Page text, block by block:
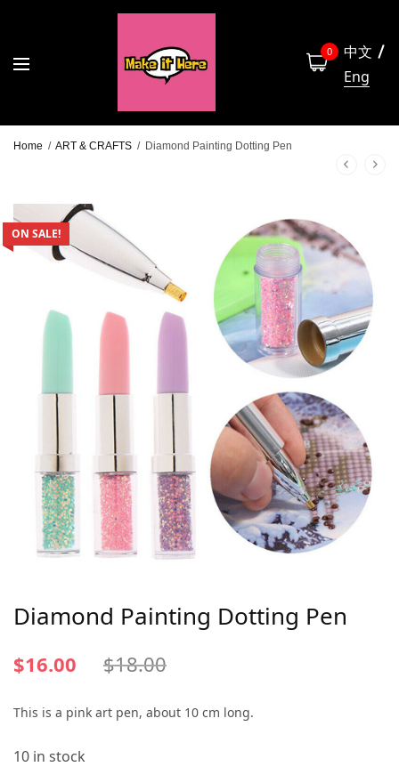
0
中文
Eng
Home / ART & CRAFTS / Diamond Painting Dotting Pen
ON SALE!
Diamond Painting Dotting Pen
$16.00 $18.00
This is a pink art pen, about 10 cm long.
10 in stock